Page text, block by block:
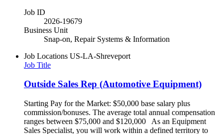
Job ID
2026-19679
Business Unit
Snap-on, Repair Systems & Information
Job Locations US-LA-Shreveport
Job Title
Outside Sales Rep (Automotive Equipment)
Starting Pay for the Market: $50,000 base salary plus
commission/bonuses. The average total annual compensation
ranges between $75,000 and $120,000 As an Equipment
Sales Specialist, you will work within a defined territory to